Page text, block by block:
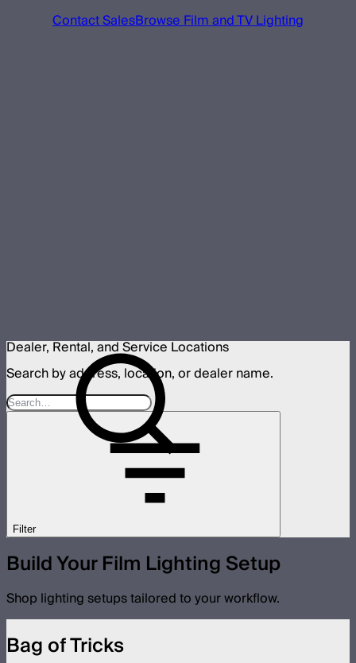
Contact SalesBrowse Film and TV Lighting
Dealer, Rental, and Service Locations
Search by address, location, or dealer name.
Filter
Build Your Film Lighting Setup
Shop lighting setups tailored to your workflow.
Bag of Tricks